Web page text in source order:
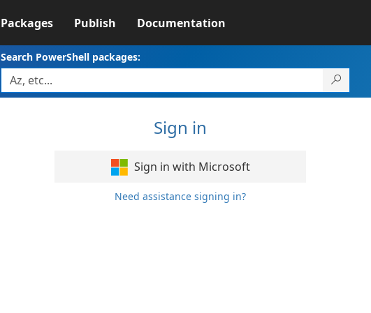
Packages Publish Documentation
Search PowerShell packages:
Sign in
Sign in with Microsoft
Need assistance signing in?